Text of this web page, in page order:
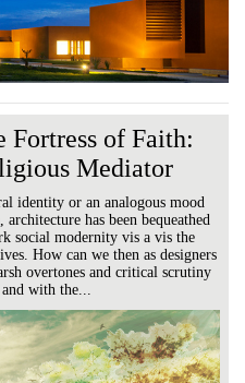
Fortress of Faith:
Mediator
identity or an analogous mood
has been bequeathed
social modernity vis a vis the
How can we then as designers
overtones and critical scrutiny
with the...